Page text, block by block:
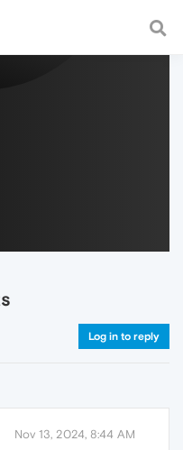
a fast and
Log in to reply
Nov 13, 2024, 8:44 AM